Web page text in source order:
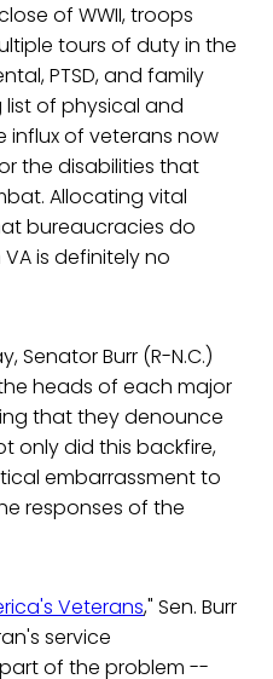
of WWII, troops
tours of duty in the
PTSD, and family
of physical and
influx of veterans now
the disabilities that
Allocating vital
bureaucracies do
is definitely no
Senator Burr (R-N.C.)
heads of each major
that they denounce
only did this backfire,
embarrassment to
responses of the
Veterans," Sen. Burr
service
of the problem --